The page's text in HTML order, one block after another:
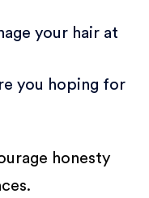
your hair at
you hoping for
honesty